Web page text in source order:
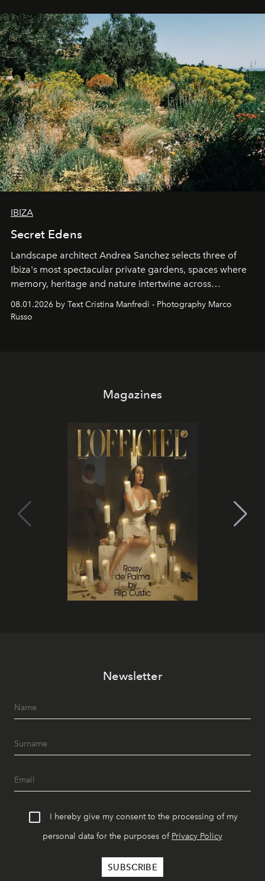
IBIZA
Secret Edens
Landscape architect Andrea Sanchez selects three of
Ibiza's most spectacular private gardens, spaces where
memory, heritage and nature intertwine across
cloistered courtyards, hidden estates and windswept
northern dunes.
08.01.2026 by Text Cristina Manfredi - Photography Marco
Russo
Magazines
Newsletter
I hereby give my consent to the processing of my
personal data for the purposes of Privacy Policy